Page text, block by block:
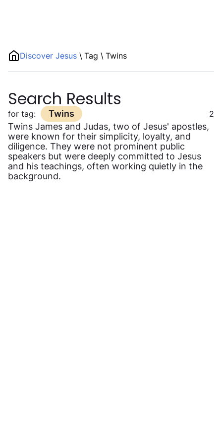
Discover Jesus \ Tag \ Twins
Search Results
for tag: Twins 2
Twins James and Judas, two of Jesus' apostles,
were known for their simplicity, loyalty, and
diligence. They were not prominent public
speakers but were deeply committed to Jesus
and his teachings, often working quietly in the
background.